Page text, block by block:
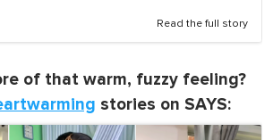
Read the full story
of that warm, fuzzy feeling?
stories on SAYS: